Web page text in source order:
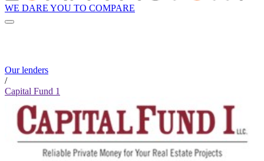
WE DARE YOU TO COMPARE
Our lenders
/
Capital Fund 1